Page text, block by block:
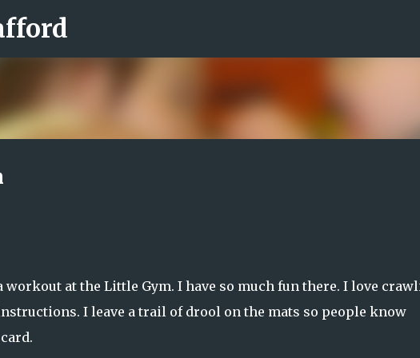
workout at the Little Gym. I have so much fun there. I love
I leave a trail of drool on the mats so people know